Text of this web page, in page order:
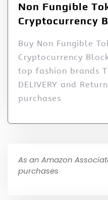
Non Fungible
Cryptocurrency
Buy Non Fungible
Cryptocurrency
top fashion brands
DELIVERY and
purchases
As an Amazon
purchases